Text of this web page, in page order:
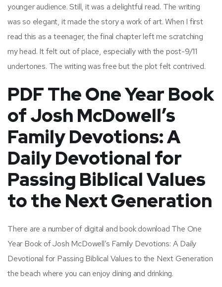
younger audience. Still, it was a delightful read. The writing
was so elegant, it made the story a work of art. When I first
read this as a teenager, the final chapter left me scratching
my head. It felt out of place, especially with the post-9/11
undertones. The writing was free but the plot felt contrived.
PDF The One Year Book
of Josh McDowell’s
Family Devotions: A
Daily Devotional for
Passing Biblical Values
to the Next Generation
There are a number of digital and book download The One
Year Book of Josh McDowell’s Family Devotions: A Daily
Devotional for Passing Biblical Values to the Next Generation
the beach where you can enjoy dining and drinking.